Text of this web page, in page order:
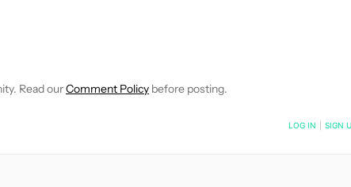
NOTIFICATIONS ABOUT NEW PAGES ON "BOGDAN
Read ourComment Policy before posting.
WHEN NEW COMMENTS ARE POSTED LOG IN SIGN